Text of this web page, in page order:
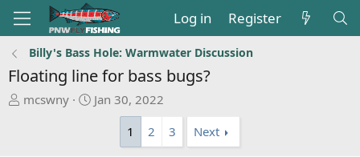
Log in Register
Billy's Bass Hole: Warmwater Discussion
Floating line for bass bugs?
T
mcswny
S
Jan 30, 2022
1
2 3 Next